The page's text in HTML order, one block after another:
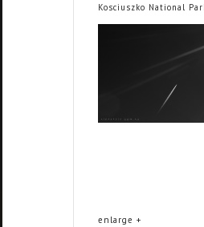
Kosciuszko National
enlarge +